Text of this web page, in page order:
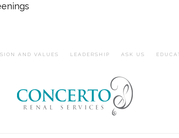
AND VALUES LEADERSHIP ASK US